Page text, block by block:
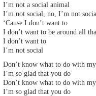
I’m not a social animal
I’m not social, no, I’m not
‘Cause I don’t want to
I don’t want to be around all
I don’t want to
I’m not social
Don’t know what to do with
I’m so glad that you do
Don’t know what to do with
I’m so glad that you do